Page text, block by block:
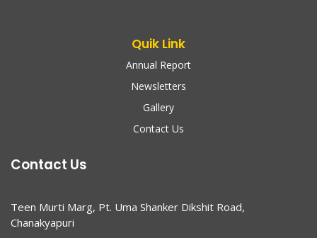
Quik Link
Annual Report
Newsletters
Gallery
Contact Us
Contact Us
Teen Murti Marg, Pt. Uma Shanker Dikshit Road,
Chanakyapuri